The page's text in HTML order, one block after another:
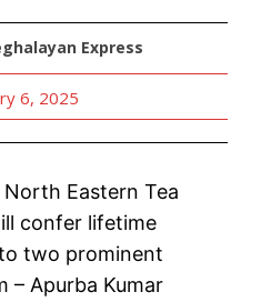
Express
6, 2025
North Eastern Tea
confer lifetime
two prominent
– Apurba Kumar